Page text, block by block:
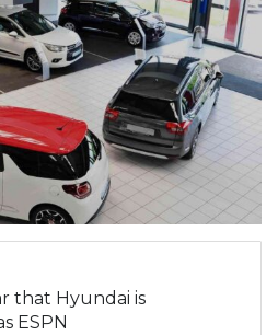
that Hyundai is
ESPN